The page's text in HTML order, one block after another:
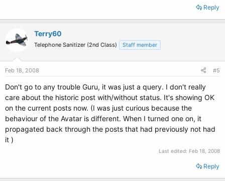
Reply
Terry60
Telephone Sanitizer (2nd Class) Staff member
Feb 18, 2008 #5
Don't go to any trouble Guru, it was just a query. I don't really
care about the historic post with/without status. It's showing OK
on the current posts now. (I was just curious because the
behaviour of the Avatar is different. When I turned one on, it
propagated back through the posts that had previously not had
it )
Last edited: Feb 18, 2008
Reply